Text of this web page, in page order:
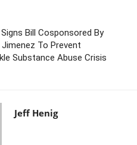
Bill Cosponsored By
To Prevent
Substance Abuse Crisis
Jeff Henig